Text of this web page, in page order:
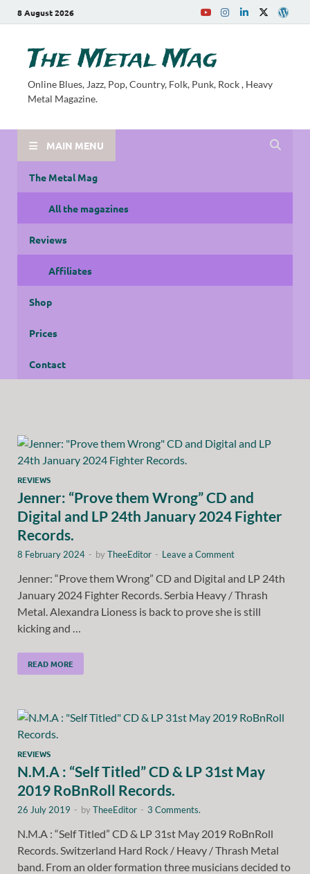
8 August 2026
The Metal Mag
Online Blues, Jazz, Pop, Country, Folk, Punk, Rock , Heavy
Metal Magazine.
MAIN MENU
The Metal Mag
All the magazines
Reviews
Affiliates
Shop
Prices
Contact
REVIEWS
Jenner: “Prove them Wrong” CD and
Digital and LP 24th January 2024 Fighter
Records.
8 February 2024 - byTheeEditor - Leave a Comment
Jenner: “Prove them Wrong” CD and Digital and LP 24th
January 2024 Fighter Records. Serbia Heavy / Thrash
Metal. Alexandra Lioness is back to prove she is still
kicking and …
READ MORE
REVIEWS
N.M.A : “Self Titled” CD & LP 31st May
2019 RoBnRoll Records.
26 July 2019 - byTheeEditor - 3 Comments.
N.M.A : “Self Titled” CD & LP 31st May 2019 RoBnRoll
Records. Switzerland Hard Rock / Heavy / Thrash Metal
band. From an older formation three musicians decided to